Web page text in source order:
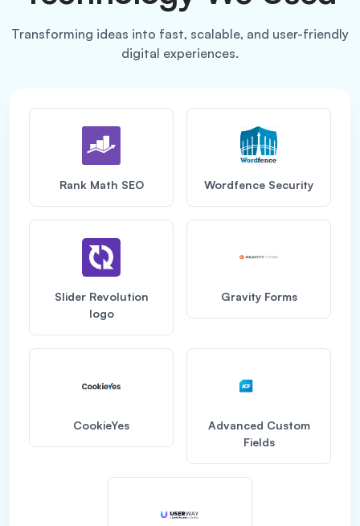
Transforming ideas into fast, scalable, and user-friendly
digital experiences.
Rank Math SEO Wordfence Security
Slider Revolution
logo
Gravity Forms
CookieYes
Advanced Custom
Fields